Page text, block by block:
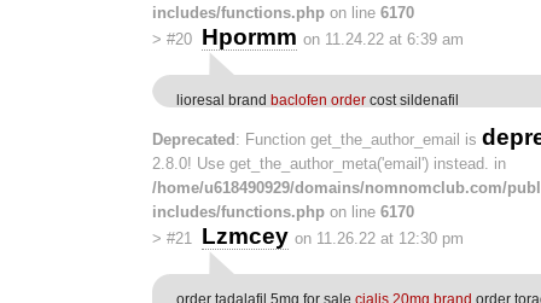
includes/functions.php on line 6170
> #20 Hpormm on 11.24.22 at 6:39 am
lioresal brand baclofen order cost sildenafil
Deprecated : Function get_the_author_email is
2.8.0! Use get_the_author_meta('email') instead. in
/home/u618490929/domains/nomnomclub.com/
includes/functions.php on line 6170
> #21 Lzmcey on 11.26.22 at 12:30 pm
order tadalafil 5mg for sale cialis 20mg brand order